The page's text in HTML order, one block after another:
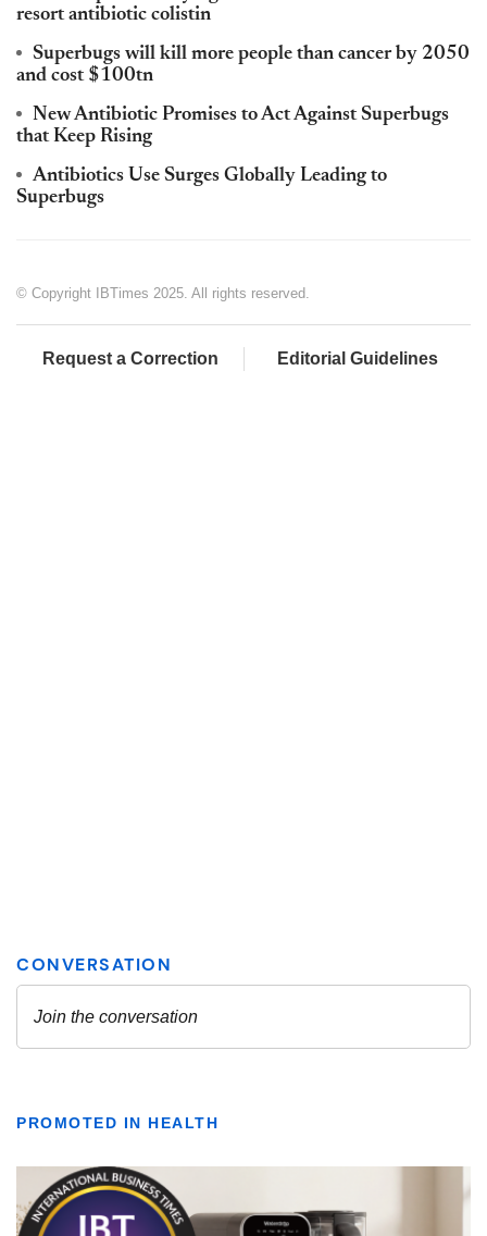
resort antibiotic colistin
Superbugs will kill more people than cancer by 2050
and cost $100tn
New Antibiotic Promises to Act Against Superbugs
that Keep Rising
Antibiotics Use Surges Globally Leading to
Superbugs
© Copyright IBTimes 2025. All rights reserved.
Request a Correction Editorial Guidelines
PROMOTED IN HEALTH